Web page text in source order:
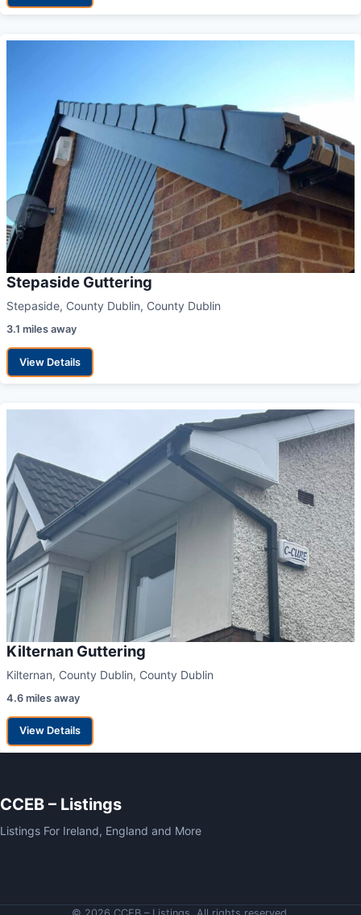
Stepaside Guttering
Stepaside, County Dublin, County Dublin
3.1 miles away
View Details
Kilternan Guttering
Kilternan, County Dublin, County Dublin
4.6 miles away
View Details
CCEB – Listings
Listings For Ireland, England and More